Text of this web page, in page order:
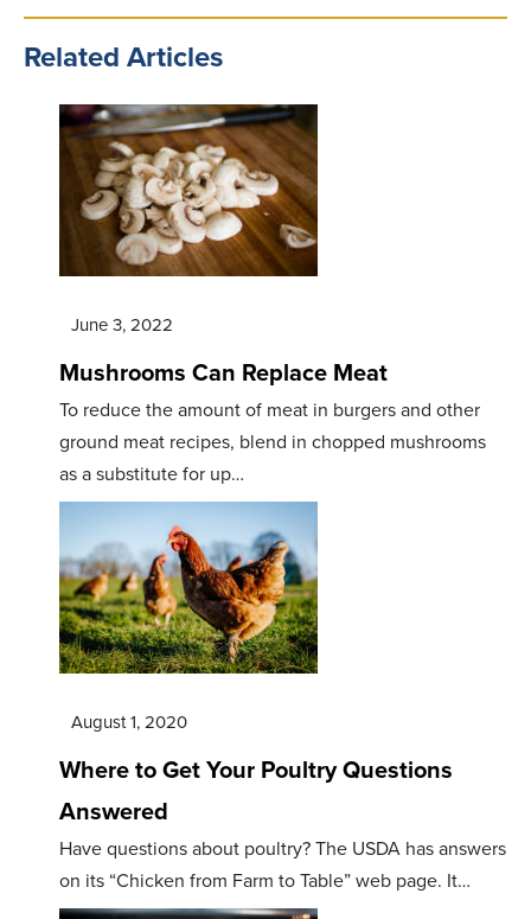
Related Articles
June 3, 2022
Mushrooms Can Replace Meat
To reduce the amount of meat in burgers and other
ground meat recipes, blend in chopped mushrooms
as a substitute for up…
August 1, 2020
Where to Get Your Poultry Questions
Answered
Have questions about poultry? The USDA has answers
on its “Chicken from Farm to Table” web page. It…